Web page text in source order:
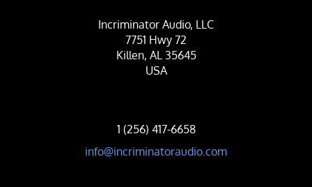
Incriminator Audio, LLC
7751 Hwy 72
Killen, AL 35645
USA
1 (256) 417-6658
info@incriminatoraudio.com